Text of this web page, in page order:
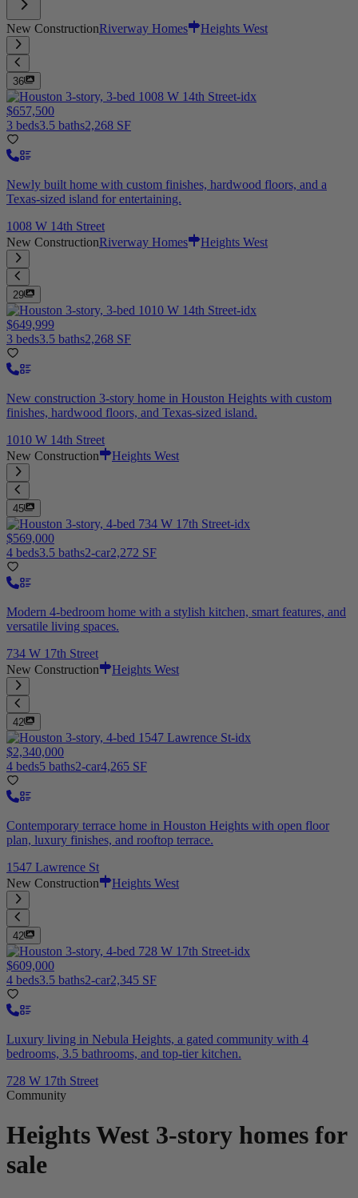
New ConstructionRiverway Homes Heights West
36
$657,500
3 beds3.5 baths2,268 SF
Newly built home with custom finishes, hardwood floors, and a
Texas-sized island for entertaining.
1008 W 14th Street
New ConstructionRiverway Homes Heights West
29
$649,999
3 beds3.5 baths2,268 SF
New construction 3-story home in Houston Heights with custom
finishes, hardwood floors, and Texas-sized island.
1010 W 14th Street
New Construction
Heights West
45
$569,000
4 beds3.5 baths2-car2,272 SF
Modern 4-bedroom home with a stylish kitchen, smart features, and
versatile living spaces.
734 W 17th Street
New Construction
Heights West
42
$2,340,000
4 beds5 baths2-car4,265 SF
Contemporary terrace home in Houston Heights with open floor
plan, luxury finishes, and rooftop terrace.
1547 Lawrence St
New Construction
Heights West
42
$609,000
4 beds3.5 baths2-car2,345 SF
Luxury living in Nebula Heights, a gated community with 4
bedrooms, 3.5 bathrooms, and top-tier kitchen.
728 W 17th Street
Community
Heights West 3-story homes for
sale